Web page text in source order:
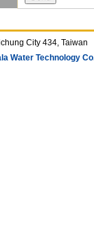
City 434,
Water Technology